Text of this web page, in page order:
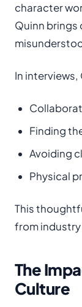
character
Quinn brings
In interviews,
Finding
Avoiding
Physical
This
from
The
Culture